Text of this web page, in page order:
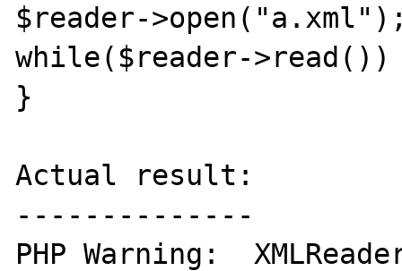
$reader-
while($reader-
}
Actual result:
--------------
PHP Warning: